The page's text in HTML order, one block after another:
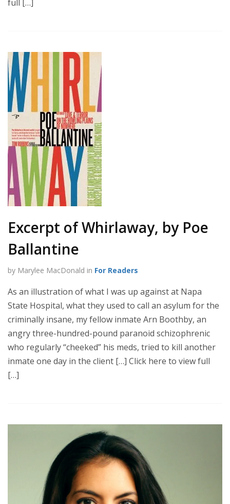
full […]
Excerpt of Whirlaway, by Poe
Ballantine
by Marylee MacDonald in For Readers
As an illustration of what I was up against at Napa
State Hospital, what they used to call an asylum for the
criminally insane, my fellow inmate Arn Boothby, an
angry three-hundred-pound paranoid schizophrenic
who regularly “cheeked” his meds, tried to kill another
inmate one day in the client […] Click here to view full
[…]